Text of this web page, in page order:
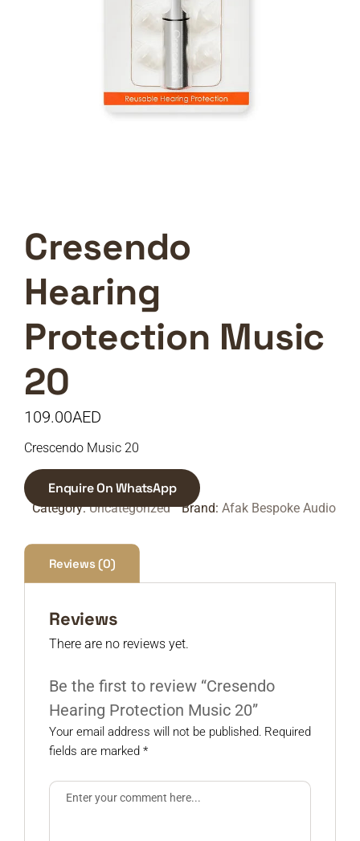
Cresendo
Hearing
Protection Music
20
109.00AED
Crescendo Music 20
Enquire On WhatsApp
Category:Uncategorized Brand: Afak Bespoke Audio
Reviews (0)
Reviews
There are no reviews yet.
Be the first to review “Cresendo
Hearing Protection Music 20”
Your email address will not be published. Required
fields are marked *